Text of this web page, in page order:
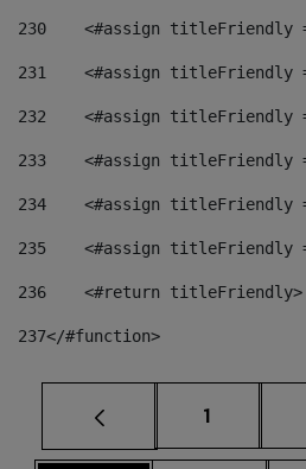
230
<#assign titleFriendly
231
<#assign titleFriendly
232
<#assign titleFriendly
233
<#assign titleFriendly
234
<#assign titleFriendly
235
<#assign titleFriendly
236
    <#return titleFriendly>
237</#function>
Page
1